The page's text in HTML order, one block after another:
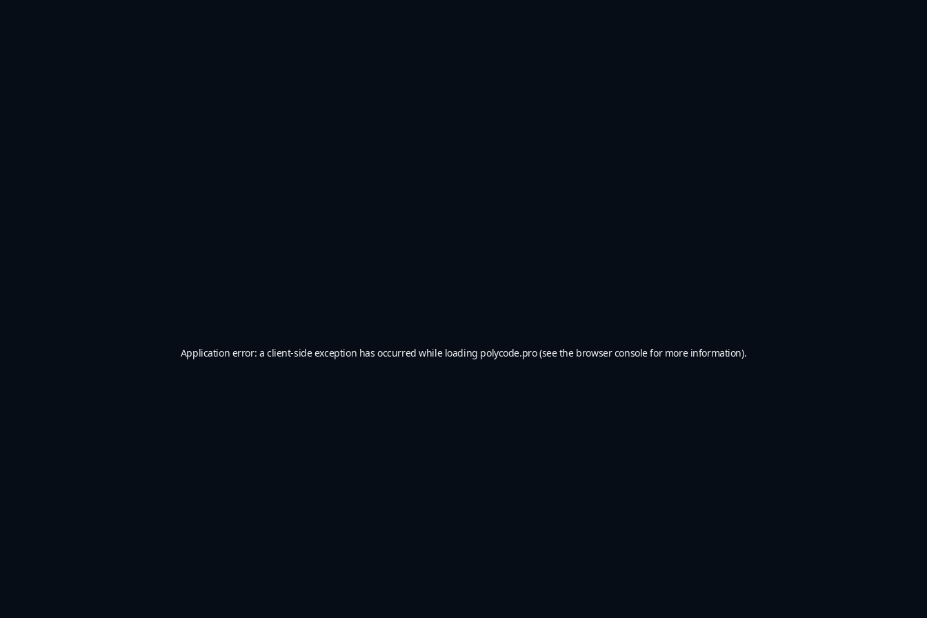
Application error: a client-side exception has occurred while loading polycode.pro(see the browser consolefor more information).